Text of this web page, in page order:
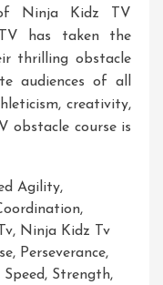
Ninja Kidz TV
has taken the
thrilling obstacle
audiences of all
creativity,
obstacle course is
Agility,
,
, Ninja Kidz Tv
, Perseverance,
Speed, Strength,